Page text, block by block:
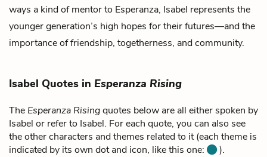
ways a kind of mentor to Esperanza, Isabel represents the
younger generation’s high hopes for their futures—and the
importance of friendship, togetherness, and community.
Isabel Quotes in Esperanza Rising
The Esperanza Risingquotes below are all either spoken by
Isabel or refer to Isabel. For each quote, you can also see
the other characters and themes related to it (each theme is
indicated by its own dot and icon, like this one:
).